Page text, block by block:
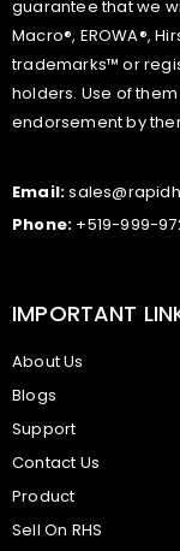
guarantee that we
Macro®, EROWA®,
trademarks™ or
holders. Use of
endorsement by
Email:
Phone: +519-999-
IMPORTANT
About Us
Blogs
Support
Contact Us
Product
Sell On RHS